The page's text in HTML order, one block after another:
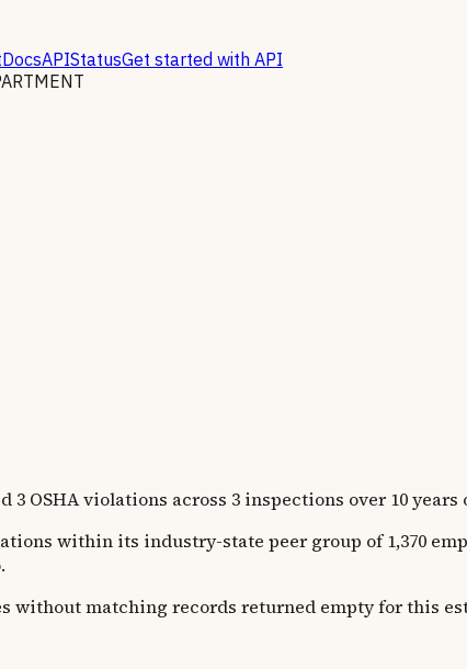
DocsAPIStatusGet started with API
3 OSHA violations across 3 inspections over 10
within its industry-state peer group of 1,370
without matching records returned empty for this